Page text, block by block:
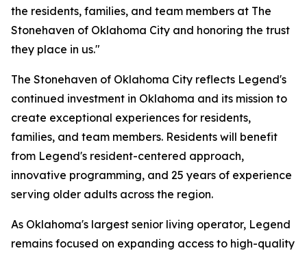
the residents, families, and team members at The
Stonehaven of Oklahoma City and honoring the trust
they place in us."
The Stonehaven of Oklahoma City reflects Legend's
continued investment in Oklahoma and its mission to
create exceptional experiences for residents,
families, and team members. Residents will benefit
from Legend's resident-centered approach,
innovative programming, and 25 years of experience
serving older adults across the region.
As Oklahoma's largest senior living operator, Legend
remains focused on expanding access to high-quality